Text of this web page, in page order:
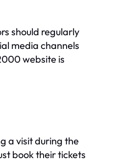
should regularly
media channels
website is
a visit during the
book their tickets